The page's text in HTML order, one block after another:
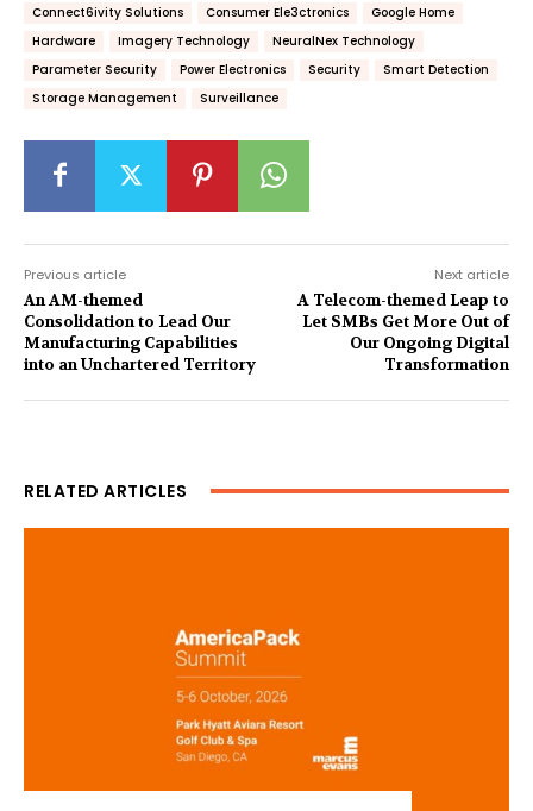
Connect6ivity Solutions Consumer Ele3ctronics
Google Home
Hardware
Imagery Technology
NeuralNex Technology
Parameter Security
Power Electronics Security
Smart Detection
Storage Management
Surveillance
Previous article
An AM-themed
Consolidation to Lead Our
Manufacturing Capabilities
into an Unchartered Territory
Next article
A Telecom-themed Leap to
Let SMBs Get More Out of
Our Ongoing Digital
Transformation
RELATED ARTICLES